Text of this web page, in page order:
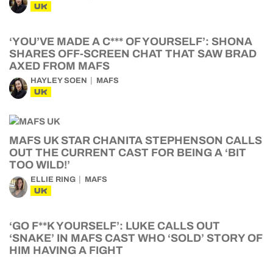
UK
‘YOU’VE MADE A C*** OF YOURSELF’: SHONA
SHARES OFF-SCREEN CHAT THAT SAW BRAD
AXED FROM MAFS
HAYLEY SOEN MAFS
UK
MAFS UK STAR CHANITA STEPHENSON CALLS
OUT THE CURRENT CAST FOR BEING A ‘BIT
TOO WILD!’
ELLIE RING MAFS
UK
‘GO F**K YOURSELF’: LUKE CALLS OUT
‘SNAKE’ IN MAFS CAST WHO ‘SOLD’ STORY OF
HIM HAVING A FIGHT